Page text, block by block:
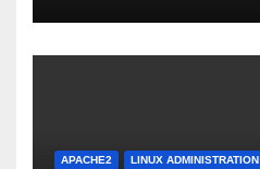
APACHE2 LINUX ADMINISTRATION